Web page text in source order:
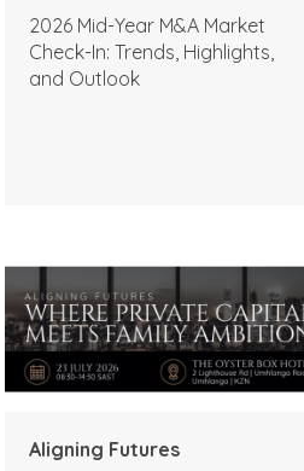
2026 Mid-Year M&A Market
Check-In: Trends, Highlights,
and Outlook
Aligning Futures